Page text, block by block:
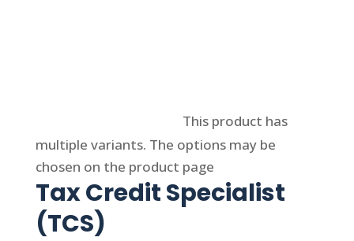
This product has
multiple variants. The options may be
chosen on the product page
Tax Credit Specialist
(TCS)